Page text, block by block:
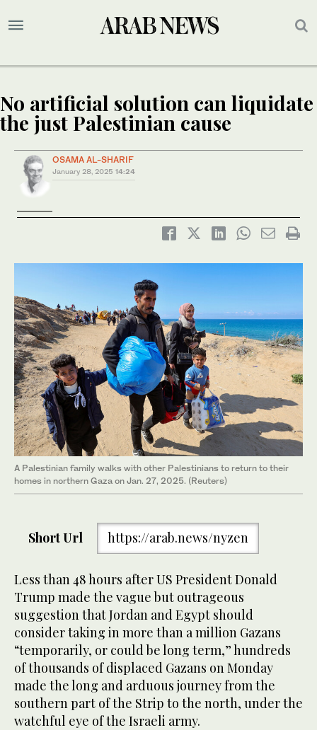
No artificial solution can liquidate
the just Palestinian cause
OSAMA AL-SHARIF
January 28, 2025 14:24
A Palestinian family walks with other Palestinians to return to their
homes in northern Gaza on Jan. 27, 2025. (Reuters)
Short Url https://arab.news/nyzen
Less than 48 hours after US President Donald
Trump made the vague but outrageous
suggestion that Jordan and Egypt should
consider taking in more than a million Gazans
“temporarily, or could be long term,” hundreds
of thousands of displaced Gazans on Monday
made the long and arduous journey from the
southern part of the Strip to the north, under the
watchful eye of the Israeli army.